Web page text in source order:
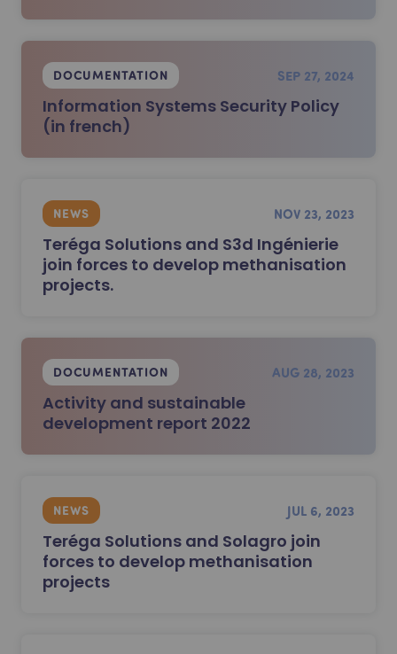
DOCUMENTATION
Information Systems Security Policy
(in french)
SEP 27, 2024
NEWS
Teréga Solutions and S3d Ingénierie
join forces to develop methanisation
projects.
NOV 23, 2023
DOCUMENTATION
Activity and sustainable
development report 2022
AUG 28, 2023
NEWS
Teréga Solutions and Solagro join
forces to develop methanisation
projects
JUL 6, 2023